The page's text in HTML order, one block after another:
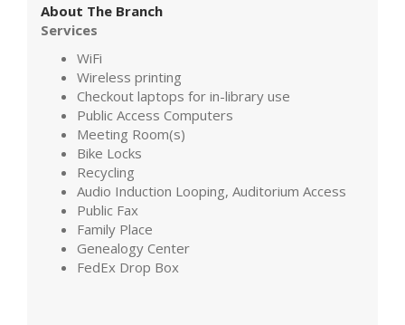
About The Branch
Services
WiFi
Wireless printing
Checkout laptops for in-library use
Public Access Computers
Meeting Room(s)
Bike Locks
Recycling
Audio Induction Looping, Auditorium Access
Public Fax
Family Place
Genealogy Center
FedEx Drop Box